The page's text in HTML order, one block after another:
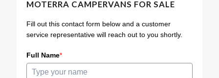
MOTERRA CAMPERVANS FOR SALE
Fill out this contact form below and a customer
service representative will reach out to you shortly.
Full Name*